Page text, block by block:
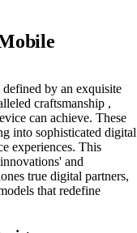
by an exquisite
craftsmanship ,
can achieve. These
into sophisticated digital
experiences. This
and
true digital partners,
that redefine